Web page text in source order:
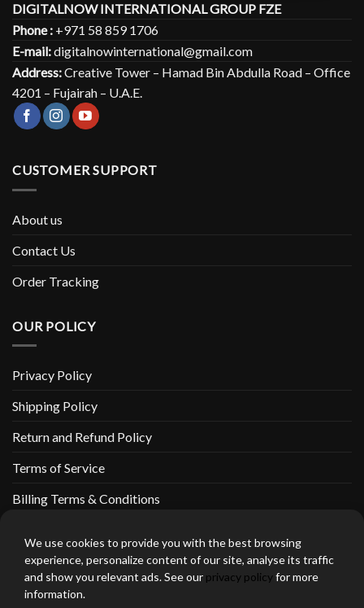
DIGITALNOW INTERNATIONAL GROUP FZE
Phone : +971 58 859 1706
E-mail:digitalnowinternational@gmail.com
Address:Creative Tower – Hamad Bin Abdulla Road – Office
4201 – Fujairah – U.A.E.
CUSTOMER SUPPORT
About us
Contact Us
Order Tracking
OUR POLICY
Privacy Policy
Shipping Policy
Return and Refund Policy
Terms of Service
Billing Terms & Conditions
thebeardedbikerstore.com Copyright 2026 © CLARIFICATIONS
We use cookies to provide you with the best browsing
experience, personalize content of our site, analyse its traffic
and show you relevant ads. See our privacy policyfor more
information.